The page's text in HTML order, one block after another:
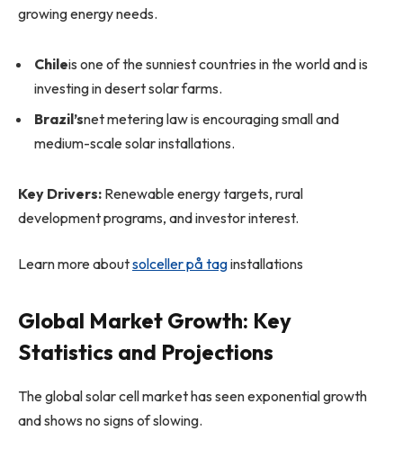
growing energy needs.
Chileis one of the sunniest countries in the world and is
investing in desert solar farms.
Brazil’snet metering law is encouraging small and
medium-scale solar installations.
Key Drivers: Renewable energy targets, rural
development programs, and investor interest.
Learn more aboutsolceller på taginstallations
Global Market Growth: Key
Statistics and Projections
The global solar cell market has seen exponential growth
and shows no signs of slowing.